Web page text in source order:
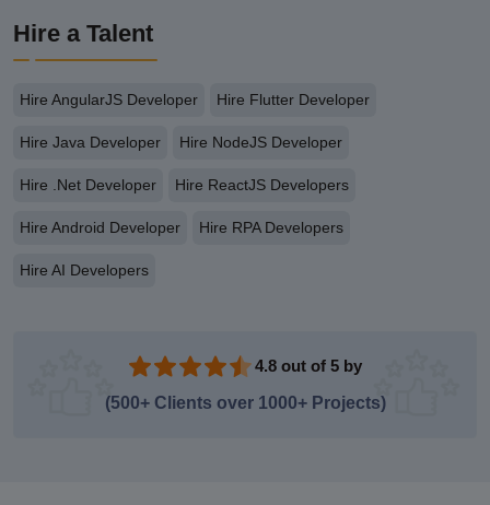
Hire a Talent
Hire AngularJS Developer Hire Flutter Developer
Hire Java Developer Hire NodeJS Developer
Hire .Net Developer Hire ReactJS Developers
Hire Android Developer Hire RPA Developers
Hire AI Developers
4.8 out of 5 by
(500+ Clients over 1000+ Projects)